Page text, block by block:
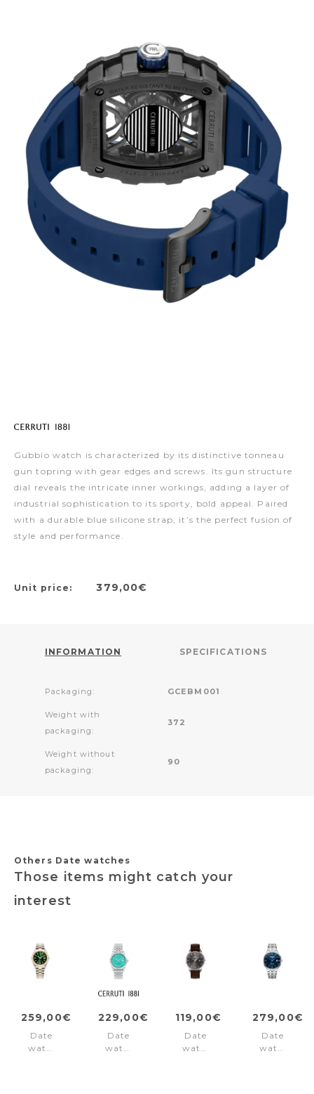
Gubbio watch is characterized by its distinctive tonneau
gun topring with gear edges and screws. Its gun structure
dial reveals the intricate inner workings, adding a layer of
industrial sophistication to its sporty, bold appeal. Paired
with a durable blue silicone strap, it’s the perfect fusion of
style and performance.
Unit price: 379,00€
INFORMATION SPECIFICATIONS
Packaging: GCEBM001
Weight with
packaging:
372
Weight without
packaging:
90
Others Date watches
Those items might catch your
interest
259,00€
Date
watch
229,00€
Date
watch
119,00€
Date
watch
279,00€
Date
watch